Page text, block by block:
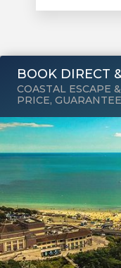
BOOK DIRECT
COASTAL ESCAPE
PRICE,
Hotel